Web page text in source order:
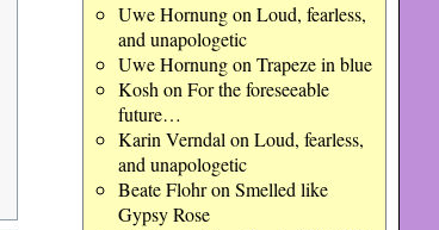
Uwe Hornungon Loud, fearless,
and unapologetic
Uwe Hornungon Trapeze in blue
Kosh on For the foreseeable
future…
Karin Verndal on Loud, fearless,
and unapologetic
Beate Flohron Smelled like
Gypsy Rose